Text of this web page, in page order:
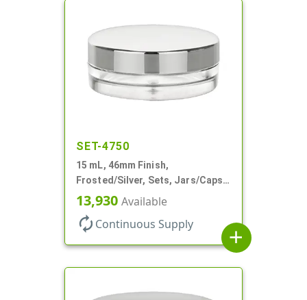
SET-4750
15 mL, 46mm Finish,
Frosted/Silver, Sets, Jars/Caps,
PETG, Thick Wall Round, Low
Profile
13,930 Available
autorenew Continuous Supply
add